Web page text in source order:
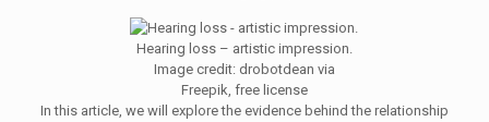
Hearing loss – artistic impression.
Image credit: drobotdean via
Freepik, free license
In this article, we will explore the evidence behind the relationship